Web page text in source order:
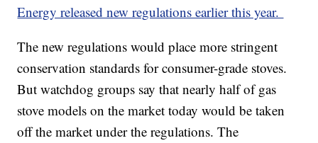
Energy released new regulations earlier this year.
The new regulations would place more stringent
conservation standards for consumer-grade stoves.
But watchdog groups say that nearly half of gas
stove models on the market today would be taken
off the market under the regulations. The